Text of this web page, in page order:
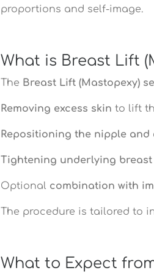
proportions and self-image.
What is Breast Lift
The Breast Lift (Mastopexy)
Removing excess skin to lift
Repositioning the nipple and
Tightening underlying breast
Optional combination with
The procedure is tailored to
What to Expect